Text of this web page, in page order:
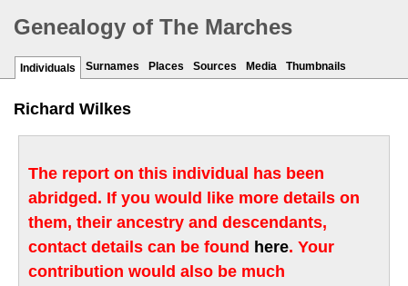
Genealogy of The Marches
Individuals Surnames Places Sources Media Thumbnails
Richard Wilkes
The report on this individual has been
abridged. If you would like more details on
them, their ancestry and descendants,
contact details can be found here. Your
contribution would also be much